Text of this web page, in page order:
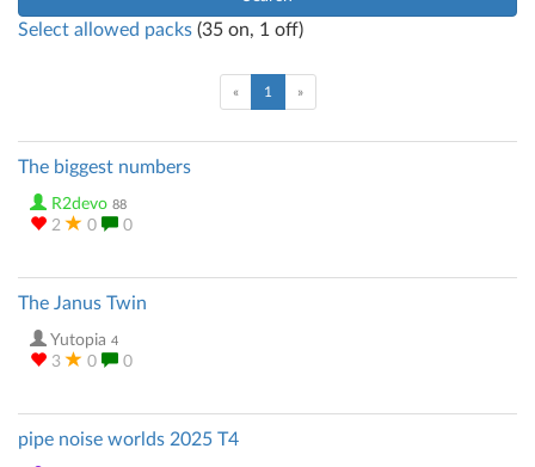
Select allowed packs (35 on, 1 off)
« 1 (current)
»
The biggest numbers
R2devo 88
2 0 0
The Janus Twin
Yutopia 4
3 0 0
pipe noise worlds 2025 T4